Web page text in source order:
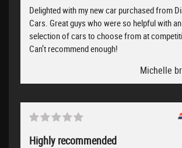
Delighted with my new car purchased from
Cars. Great guys who were so helpful with
selection of cars to choose from at
Can’t recommend enough!
Michelle
Highly recommended